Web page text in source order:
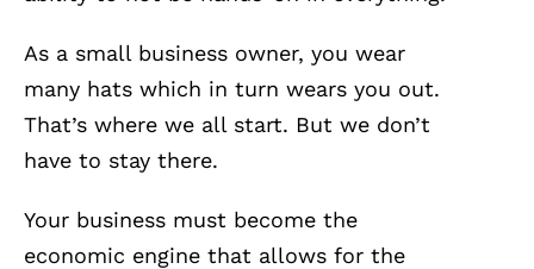
As a small business owner, you wear
many hats which in turn wears you out.
That’s where we all start. But we don’t
have to stay there.
Your business must become the
economic engine that allows for the